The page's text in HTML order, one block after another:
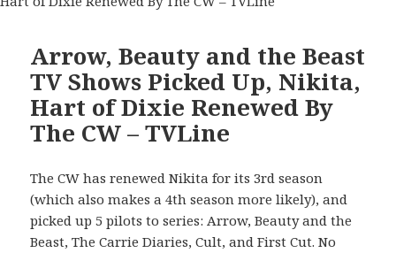
Arrow, Beauty and the Beast
TV Shows Picked Up, Nikita,
Hart of Dixie Renewed By
The CW – TVLine
The CW has renewed Nikita for its 3rd season
(which also makes a 4th season more likely), and
picked up 5 pilots to series: Arrow, Beauty and the
Beast, The Carrie Diaries, Cult, and First Cut. No